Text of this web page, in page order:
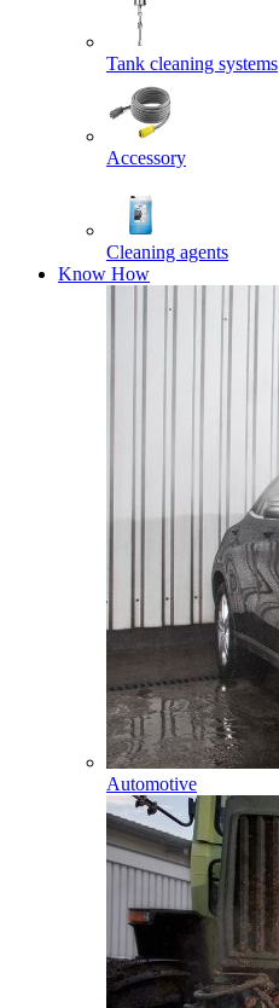
Tank cleaning systems
Accessory
Cleaning agents
Know How
Automotive